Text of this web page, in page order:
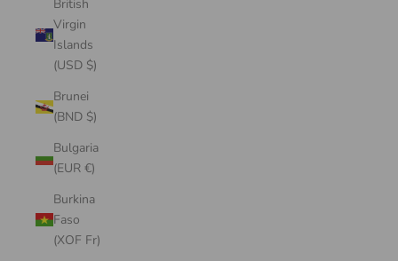
British
Virgin
Islands
(USD $)
Brunei
(BND $)
Bulgaria
(EUR €)
Burkina
Faso
(XOF Fr)